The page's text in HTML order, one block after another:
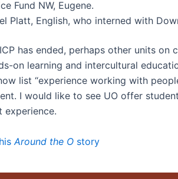
Fund NW, Eugene.
Platt, English, who interned with
has ended, perhaps other units on
on learning and intercultural
list “experience working with
I would like to see UO offer
experience.
Around the O story